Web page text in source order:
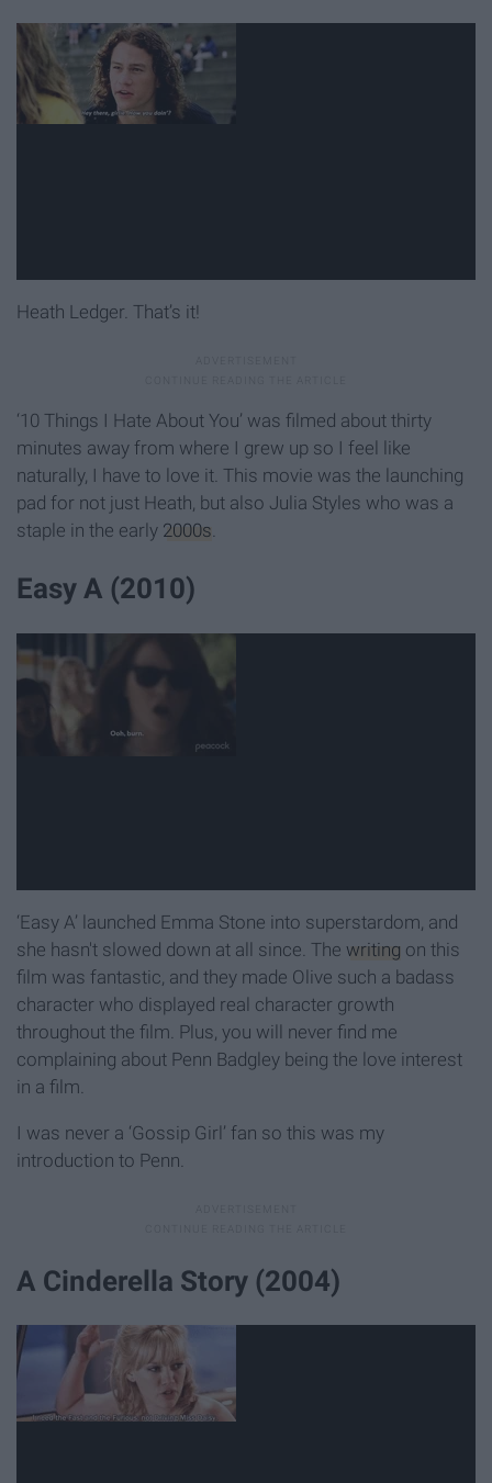
Heath Ledger. That’s it!
‘10 Things I Hate About You’ was filmed about thirty
minutes away from where I grew up so I feel like
naturally, I have to love it. This movie was the launching
pad for not just Heath, but also Julia Styles who was a
staple in the early 2000s.
Easy A (2010)
‘Easy A’ launched Emma Stone into superstardom, and
she hasn't slowed down at all since. The writing on this
film was fantastic, and they made Olive such a badass
character who displayed real character growth
throughout the film. Plus, you will never find me
complaining about Penn Badgley being the love interest
in a film.
I was never a ‘Gossip Girl’ fan so this was my
introduction to Penn.
A Cinderella Story (2004)